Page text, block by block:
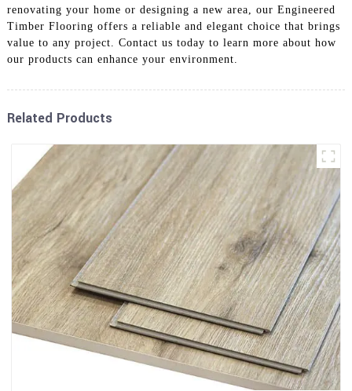
renovating your home or designing a new area, our Engineered
Timber Flooring offers a reliable and elegant choice that brings
value to any project. Contact us today to learn more about how
our products can enhance your environment.
Related Products